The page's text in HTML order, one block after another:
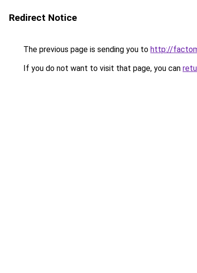
Redirect Notice
The previous page is sending you to http://
If you do not want to visit that page, you can